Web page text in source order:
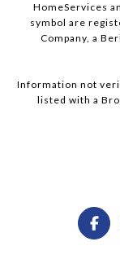
HomeServices
symbol are
Company, a
Information not
listed with a